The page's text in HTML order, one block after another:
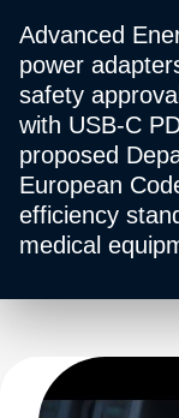
Advanced
power
safety
with USB-C
proposed
European
efficiency
medical